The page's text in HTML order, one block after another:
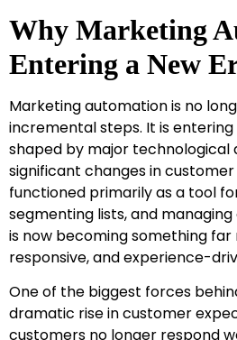
Why Marketing
Entering a New
Marketing automation is no
incremental steps. It is
shaped by major technological
significant changes in
functioned primarily as a tool
segmenting lists, and
is now becoming something
responsive, and experience-
One of the biggest forces
dramatic rise in customer
customers no longer respond